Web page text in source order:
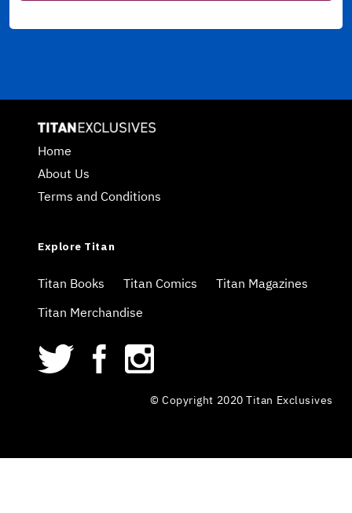
Home
About Us
Terms and Conditions
Explore Titan
Titan Books Titan Comics
Titan Magazines
Titan Merchandise
© Copyright 2020 Titan Exclusives